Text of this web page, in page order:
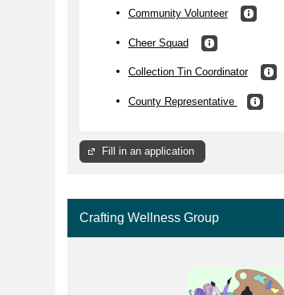
Community Volunteer
Cheer Squad
Collection Tin Coordinator
County Representative
Fill in an application
Crafting Wellness Group